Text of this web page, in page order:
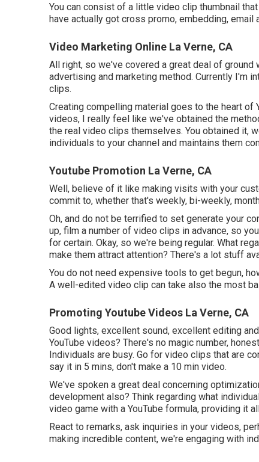
You can consist of a little video clip thumbnail
have actually got cross promo, embedding, email
Video Marketing Online La Verne, CA
All right, so we've covered a great deal of
advertising and marketing method. Currently I'm
clips.
Creating compelling material goes to the heart of
videos, I really feel like we've obtained the
the real video clips themselves. You obtained it,
individuals to your channel and maintains them
Youtube Promotion La Verne, CA
Well, believe of it like making visits with your
commit to, whether that's weekly, bi-weekly,
Oh, and do not be terrified to set generate your
up, film a number of video clips in advance, so
for certain. Okay, so we're being regular. What
make them attract attention? There's a lot stuff
You do not need expensive tools to get begun,
A well-edited video clip can take also the most
Promoting Youtube Videos La Verne, CA
Good lights, excellent sound, excellent editing
YouTube videos? There's no magic number,
Individuals are busy. Go for video clips that are
say it in 5 mins, don't make a 10 min video.
We've spoken a great deal concerning
development also? Think regarding what
video game with a YouTube formula, providing it
React to remarks, ask inquiries in your videos,
making incredible content, we're engaging with